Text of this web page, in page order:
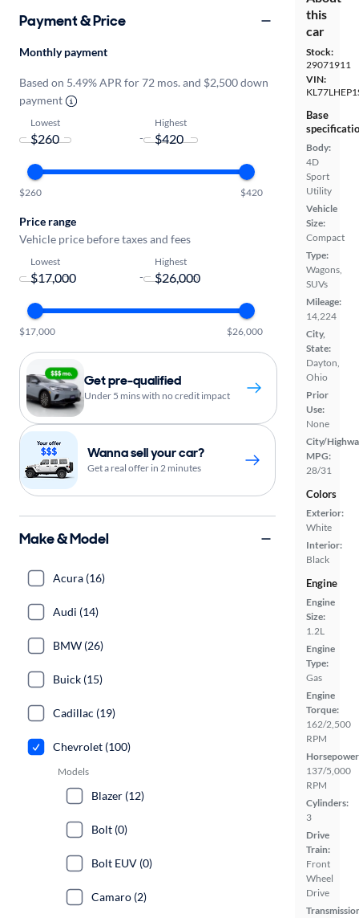
this
car
Stock:
29071911
VIN:
Base
Body:
4D
Sport
Utility
Vehicle
Size:
Compact
Type:
Wagons,
SUVs
Mileage:
14,224
City,
State:
Dayton,
Ohio
Prior
Use:
None
City/
MPG:
28/31
Colors
Exterior:
White
Interior:
Black
Engine
Engine
Size:
1.2L
Engine
Type:
Gas
Engine
Torque:
162/2,500
RPM
137/5,000
RPM
Cylinders:
3
Drive
Train:
Front
Wheel
Drive
Payment & Price
Monthly payment
Based on 5.49% APR for 72 mos. and $2,500 down
payment
Lowest
-
Highest
$260 $420
Price range
Vehicle price before taxes and fees
Lowest
-
Highest
$17,000 $26,000
Get pre-qualified
Under 5 mins with no credit impact
Wanna sell your car?
Get a real offer in 2 minutes
Make & Model
Acura (16)
Audi (14)
BMW (26)
Buick (15)
Cadillac (19)
Chevrolet (100)
Models
Blazer (12)
Bolt (0)
Bolt EUV (0)
Camaro (2)